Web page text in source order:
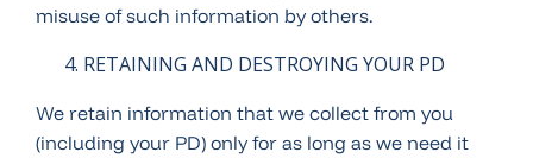
misuse of such information by others.
RETAINING AND DESTROYING YOUR PD
We retain information that we collect from you
(including your PD) only for as long as we need it